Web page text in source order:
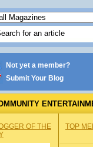
Not yet a member?
Submit Your Blog
OF THE
TOP